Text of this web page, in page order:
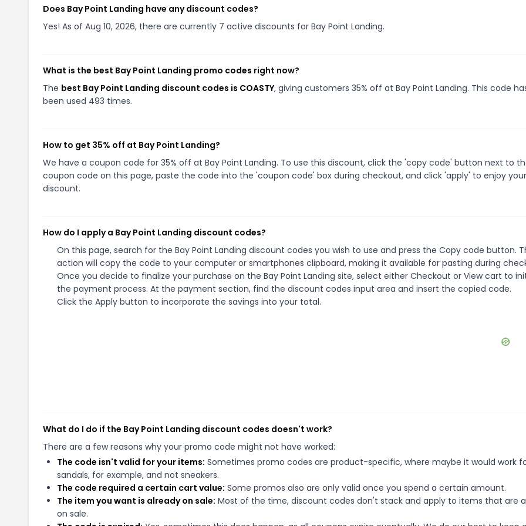
Does Bay Point Landing have any discount codes?
Yes! As of Aug 10, 2026, there are currently 7 active discounts for Bay Point Landing.
What is the best Bay Point Landing promo codes right now?
The best Bay Point Landing discount codes is COASTY, giving customers 35% off at Bay Point Landing. This code
been used 493 times.
How to get 35% off at Bay Point Landing?
We have a coupon code for 35% off at Bay Point Landing. To use this discount, click the 'copy code' button next to
coupon code on this page, paste the code into the 'coupon code' box during checkout, and click 'apply' to enjoy your
discount.
How do I apply a Bay Point Landing discount codes?
On this page, search for the Bay Point Landing discount codes you wish to use and press the Copy code button.
action will copy the code to your computer or smartphones clipboard, making it available for pasting during
Once you decide to finalize your purchase on the Bay Point Landing site, select either Checkout or View cart to
the payment process. At the payment section, find the discount codes input area and insert the copied code.
Click the Apply button to incorporate the savings into your total.
What do I do if the Bay Point Landing discount codes doesn't work?
There are a few reasons why your promo code might not have worked:
The code isn't valid for your items: Sometimes promo codes are product-specific, where maybe it would work
sandals, for example, and not sneakers.
The code required a certain cart value: Some promos also are only valid once you spend a certain amount.
The item you want is already on sale: Most of the time, discount codes don't stack and apply to items that are
on sale.